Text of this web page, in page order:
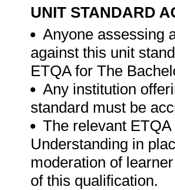
UNIT STANDARD
Anyone assessing
against this unit
ETQA for The
Any institution
standard must be
The relevant
Understanding in
moderation of
of this qualification.